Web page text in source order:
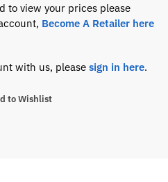
to view your prices please
Become A Retailer here
with us, please sign in here.
to Wishlist